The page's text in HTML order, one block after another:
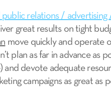
public relations / advertising
great results on tight
move quickly and operate
plan as far in advance as
and devote adequate
campaigns as great as